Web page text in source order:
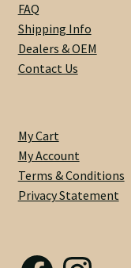
Learn More
Mounting Holes
Neck Binding
Neck Roasting
FAQ
Shipping Info
Dealers & OEM
Contact Us
My Cart
My Account
Terms & Conditions
Privacy Statement
FacebookInstagram